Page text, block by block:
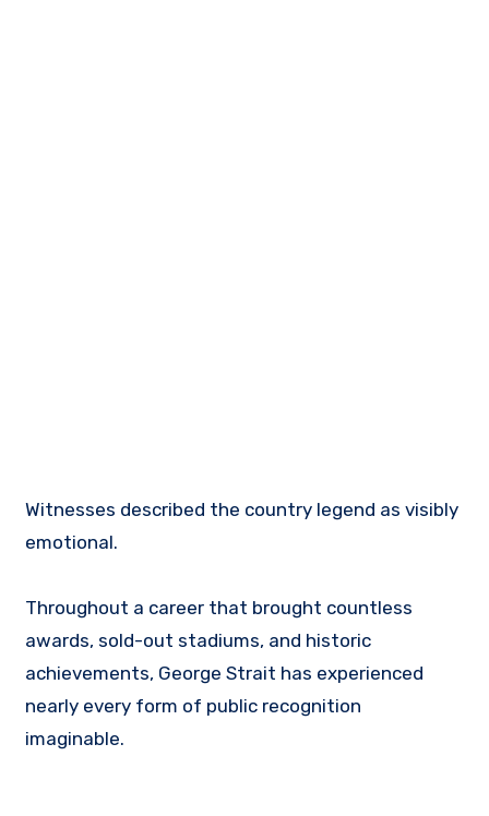
Witnesses described the country legend as visibly
emotional.
Throughout a career that brought countless
awards, sold-out stadiums, and historic
achievements, George Strait has experienced
nearly every form of public recognition
imaginable.